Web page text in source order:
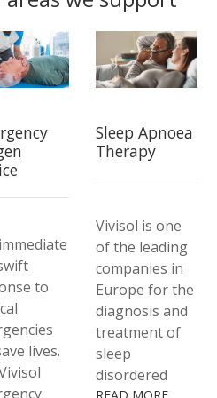
to
lives.
Sleep Apnoea
Therapy
Vivisol is one
of the leading
companies in
Europe for the
diagnosis and
treatment of
sleep
disordered